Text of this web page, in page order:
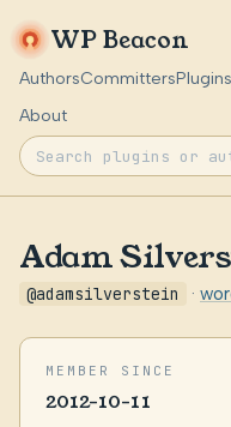
WP Beacon
AuthorsCommittersPlugins
About
Adam
@adamsilverstein ·
MEMBER SINCE
2012-10-11